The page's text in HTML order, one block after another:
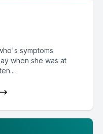
symptoms
when she was at